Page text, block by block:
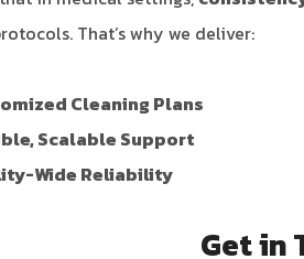
That’s why we deliver:
Cleaning Plans
Scalable Support
Wide Reliability
Get in